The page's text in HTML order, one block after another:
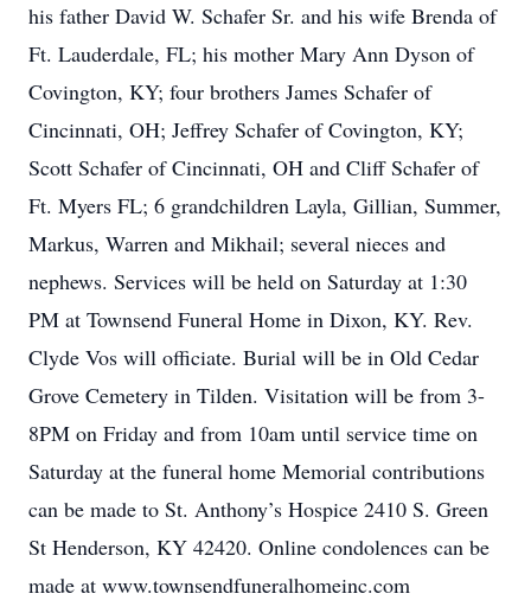
his father David W. Schafer Sr. and his wife Brenda of
Ft. Lauderdale, FL; his mother Mary Ann Dyson of
Covington, KY; four brothers James Schafer of
Cincinnati, OH; Jeffrey Schafer of Covington, KY;
Scott Schafer of Cincinnati, OH and Cliff Schafer of
Ft. Myers FL; 6 grandchildren Layla, Gillian, Summer,
Markus, Warren and Mikhail; several nieces and
nephews. Services will be held on Saturday at 1:30
PM at Townsend Funeral Home in Dixon, KY. Rev.
Clyde Vos will officiate. Burial will be in Old Cedar
Grove Cemetery in Tilden. Visitation will be from 3-
8PM on Friday and from 10am until service time on
Saturday at the funeral home Memorial contributions
can be made to St. Anthony’s Hospice 2410 S. Green
St Henderson, KY 42420. Online condolences can be
made at www.townsendfuneralhomeinc.com